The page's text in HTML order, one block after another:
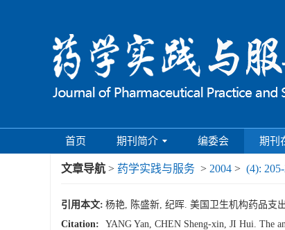
首页 期刊简介 编委会 期刊
文章导航 > 药学实践与服务 > 2004 > (4):
引用本文: 杨艳, 陈盛新, 纪晖. 美国卫生机构药品支
Citation:
YANG Yan, CHEN Sheng-xin, JI Hui. The